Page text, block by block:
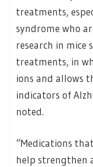
treatments,
syndrome who
research in
treatments, in
ions and allows
indicators of
noted.
“Medications
help strengthen